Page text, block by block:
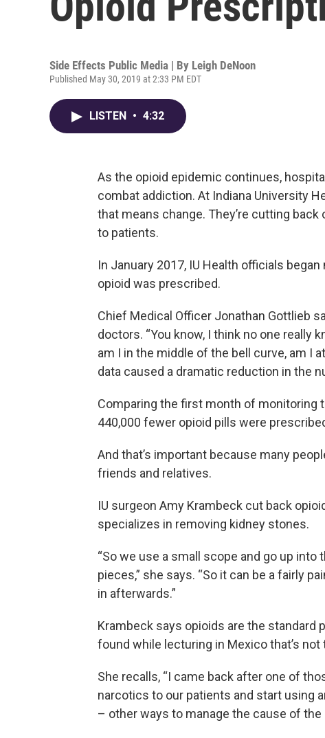
Side Effects Public Media | By Leigh DeNoon
Published May 30, 2019 at 2:33 PM EDT
LISTEN • 4:32
As the opioid epidemic continues,
combat addiction. At Indiana University
that means change. They’re cutting
to patients.
In January 2017, IU Health officials
opioid was prescribed.
Chief Medical Officer Jonathan Gottlieb
doctors. “You know, I think no one really
am I in the middle of the bell curve, am I
data caused a dramatic reduction in the
Comparing the first month of monitoring
440,000 fewer opioid pills were
And that’s important because many
friends and relatives.
IU surgeon Amy Krambeck cut back
specializes in removing kidney stones.
“So we use a small scope and go up into
pieces,” she says. “So it can be a fairly
in afterwards.”
Krambeck says opioids are the standard
found while lecturing in Mexico that’s not
She recalls, “I came back after one of
narcotics to our patients and start using
– other ways to manage the cause of the